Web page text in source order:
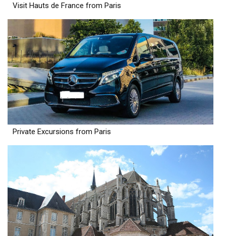
Visit Hauts de France from Paris
Private Excursions from Paris